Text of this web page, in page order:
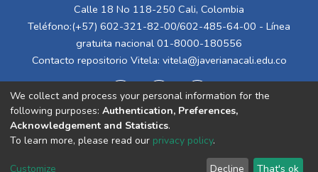
Calle 18 No 118-250 Cali, Colombia
Teléfono:(+57) 602-321-82-00/602-485-64-00 - Línea
gratuita nacional 01-8000-180556
Contacto repositorio Vitela: vitela@javerianacali.edu.co
Cookie End User Send
We collect and process your personal information for the
following purposes: Authentication, Preferences,
Acknowledgement and Statistics.
To learn more, please read our privacy policy.
Customize Decline That's ok